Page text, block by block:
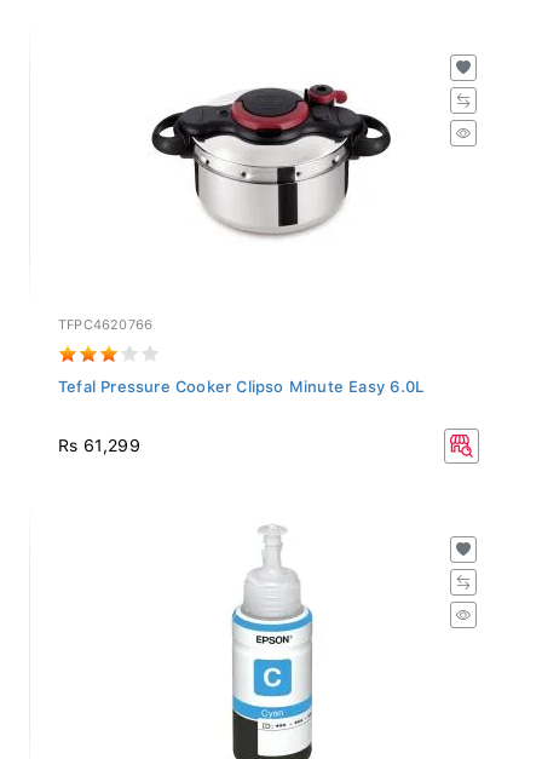
TFPC4620766
Tefal Pressure Cooker Clipso Minute Easy 6.0L
Rs 61,299